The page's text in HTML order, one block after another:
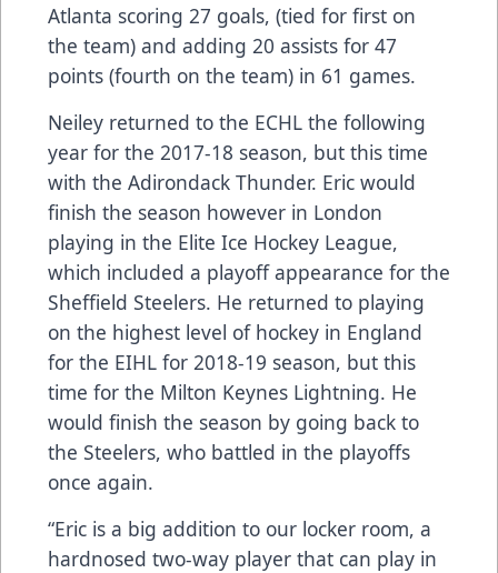
Atlanta scoring 27 goals, (tied for first on
the team) and adding 20 assists for 47
points (fourth on the team) in 61 games.
Neiley returned to the ECHL the following
year for the 2017-18 season, but this time
with the Adirondack Thunder. Eric would
finish the season however in London
playing in the Elite Ice Hockey League,
which included a playoff appearance for the
Sheffield Steelers. He returned to playing
on the highest level of hockey in England
for the EIHL for 2018-19 season, but this
time for the Milton Keynes Lightning. He
would finish the season by going back to
the Steelers, who battled in the playoffs
once again.
“Eric is a big addition to our locker room, a
hardnosed two-way player that can play in